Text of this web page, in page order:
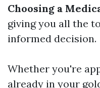
Choosing a
giving you all the
informed decision.
Whether you're
already in your